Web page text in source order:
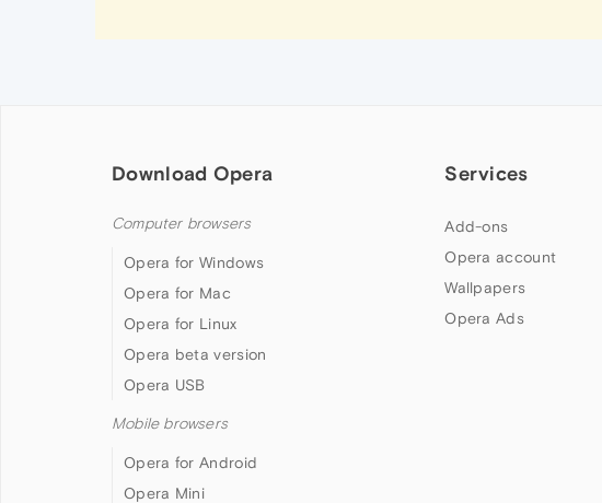
Download Opera
Computer browsers
Opera for Windows
Opera for Mac
Opera for Linux
Opera beta version
Opera USB
Mobile browsers
Opera for Android
Opera Mini
Services
Add-ons
Opera account
Wallpapers
Opera Ads